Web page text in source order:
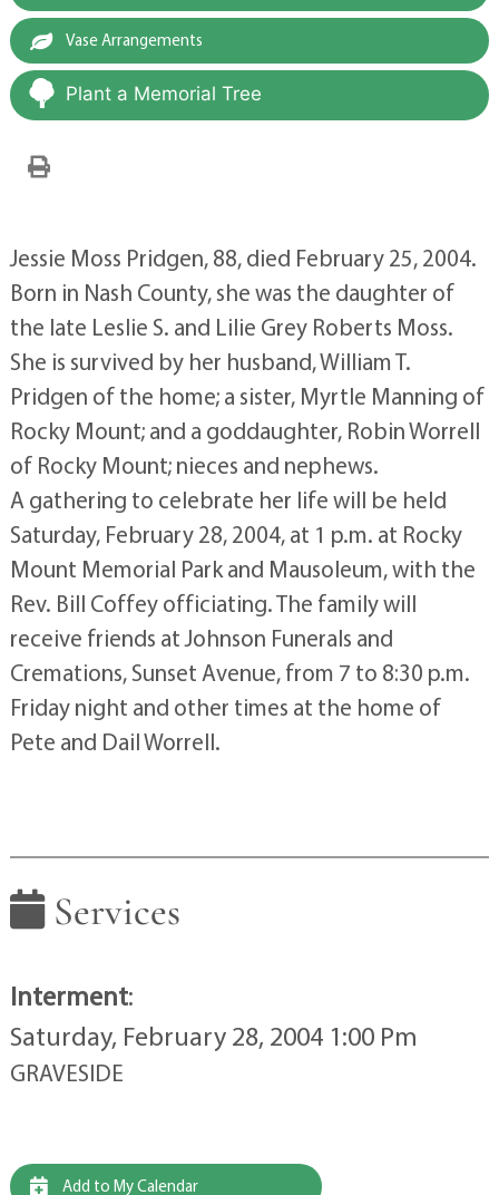
Vase Arrangements
Plant a Memorial Tree
Jessie Moss Pridgen, 88, died February 25, 2004.
Born in Nash County, she was the daughter of
the late Leslie S. and Lilie Grey Roberts Moss.
She is survived by her husband, William T.
Pridgen of the home; a sister, Myrtle Manning of
Rocky Mount; and a goddaughter, Robin Worrell
of Rocky Mount; nieces and nephews.
A gathering to celebrate her life will be held
Saturday, February 28, 2004, at 1 p.m. at Rocky
Mount Memorial Park and Mausoleum, with the
Rev. Bill Coffey officiating. The family will
receive friends at Johnson Funerals and
Cremations, Sunset Avenue, from 7 to 8:30 p.m.
Friday night and other times at the home of
Pete and Dail Worrell.
Services
Interment:
Saturday, February 28, 2004 1:00 Pm
GRAVESIDE
Add to My Calendar